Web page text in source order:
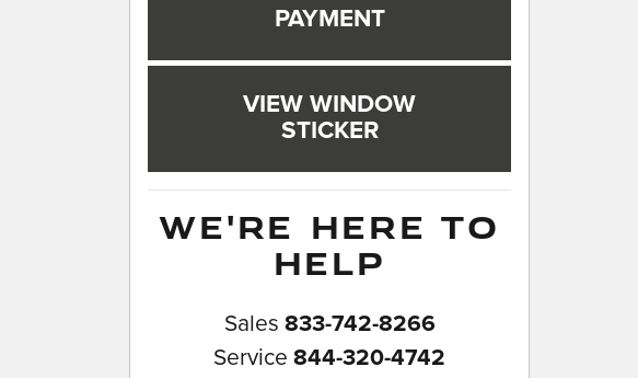
PAYMENT
VIEW WINDOW
STICKER
WE'RE HERE TO
HELP
Sales 833-742-8266
Service 844-320-4742